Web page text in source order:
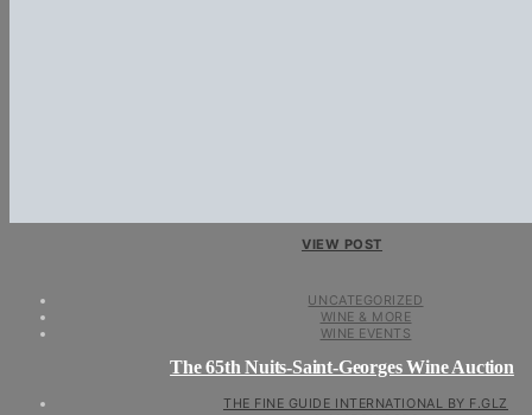
VIEW POST
UNCATEGORIZED
WINE & MORE
WINE EVENTS
The 65th Nuits-Saint-Georges Wine Auction
THE FINE GUIDE INTERNATIONAL BY F.GLZ